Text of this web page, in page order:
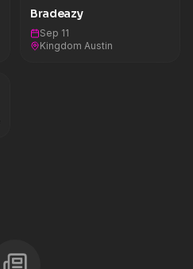
Bradeazy
Sep 11
Kingdom Austin